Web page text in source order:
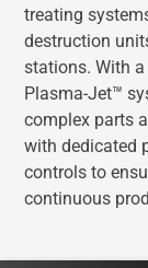
treating
destruction
stations. With
Plasma-Jet™
complex parts
with dedicated
controls to
continuous